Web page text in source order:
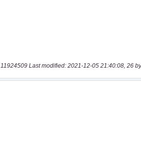
11924509 Last modified: 2021-12-05 21:40:08, 26